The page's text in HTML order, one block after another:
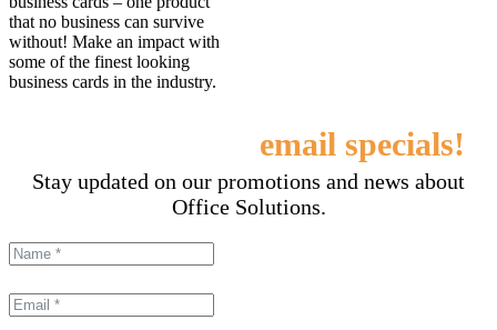
that no business can survive
without! Make an impact with
some of the finest looking
business cards in the industry.
email specials!
Stay updated on our promotions and news about
Office Solutions.